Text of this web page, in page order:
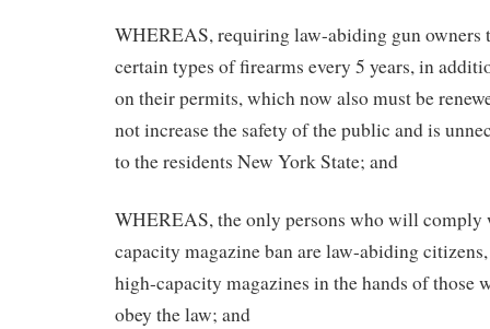
WHEREAS, requiring law-abiding gun owners
certain types of firearms every 5 years, in
on their permits, which now also must be
not increase the safety of the public and is
to the residents New York State; and
WHEREAS, the only persons who will comply
capacity magazine ban are law-abiding
high-capacity magazines in the hands of those
obey the law; and